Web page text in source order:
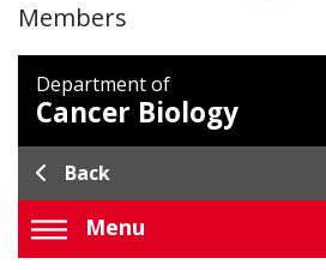
Members
Department of
Cancer Biology
Back
Menu